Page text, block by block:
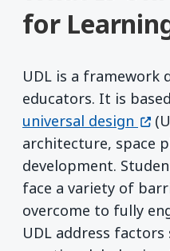
for
UDL is a framework
educators. It is
universal design
architecture, space
development.
face a variety of
overcome to fully
UDL address factors